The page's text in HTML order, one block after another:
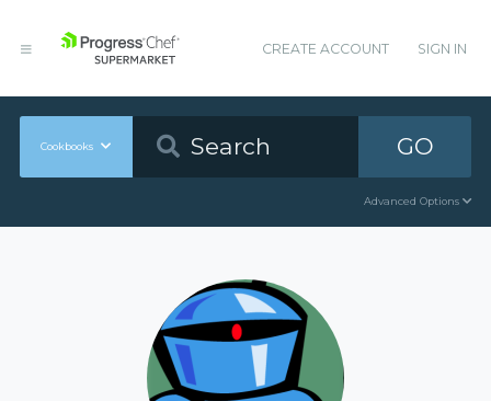
CREATE ACCOUNT SIGN IN
Cookbooks GO
Advanced Options